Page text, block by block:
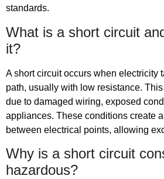
standards.
What is a short circuit
it?
A short circuit occurs when electricity
path, usually with low resistance.
due to damaged wiring, exposed
appliances. These conditions create
between electrical points, allowing
Why is a short circuit
hazardous?